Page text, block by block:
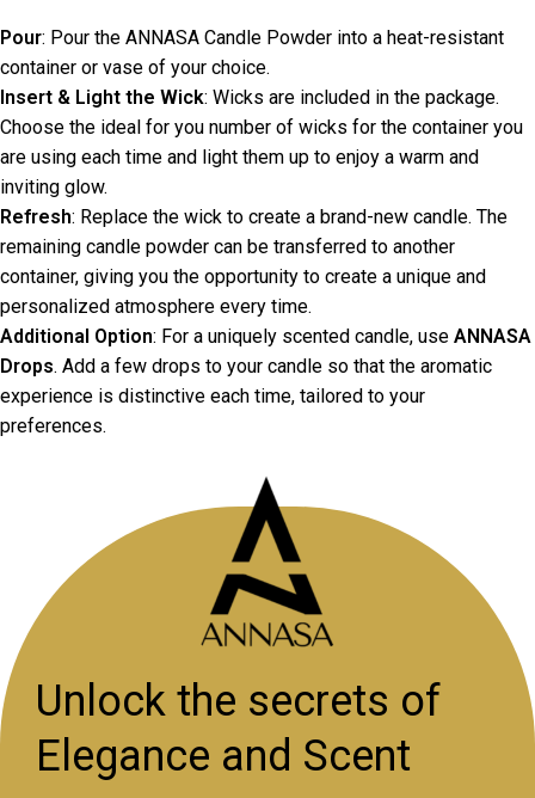
Pour: Pour the ANNASA Candle Powder into a heat-resistant
container or vase of your choice.
Insert & Light the Wick: Wicks are included in the package.
Choose the ideal for you number of wicks for the container you
are using each time and light them up to enjoy a warm and
inviting glow.
Refresh: Replace the wick to create a brand-new candle. The
remaining candle powder can be transferred to another
container, giving you the opportunity to create a unique and
personalized atmosphere every time.
Additional Option: For a uniquely scented candle, use ANNASA
Drops. Add a few drops to your candle so that the aromatic
experience is distinctive each time, tailored to your
preferences.
Unlock the secrets of
Elegance and Scent